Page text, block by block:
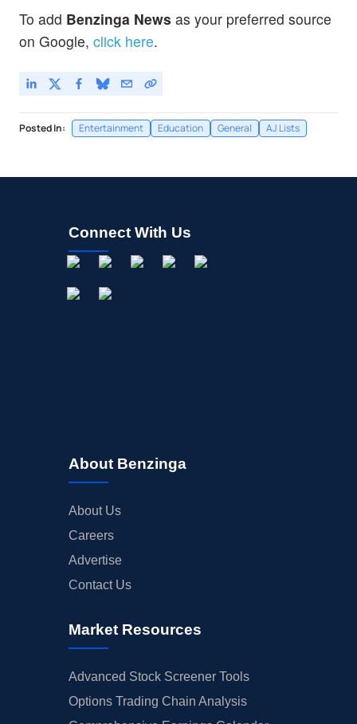
To add Benzinga News as your preferred source
on Google, click here.
Posted In: Entertainment Education General AJ Lists
Connect With Us
About Benzinga
About Us
Careers
Advertise
Contact Us
Market Resources
Advanced Stock Screener Tools
Options Trading Chain Analysis